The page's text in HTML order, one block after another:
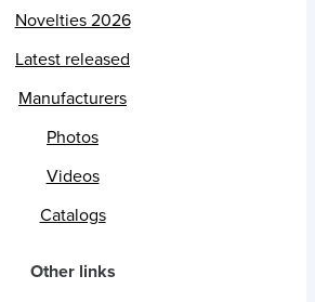
Novelties 2026
Latest released
Manufacturers
Photos
Videos
Catalogs
Other links